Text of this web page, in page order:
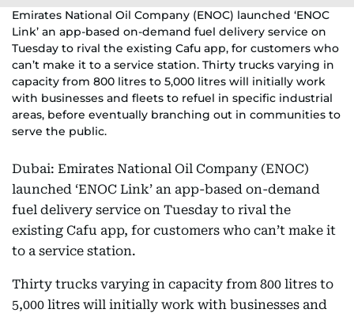
Emirates National Oil Company (ENOC) launched ‘ENOC
Link’ an app-based on-demand fuel delivery service on
Tuesday to rival the existing Cafu app, for customers who
can’t make it to a service station. Thirty trucks varying in
capacity from 800 litres to 5,000 litres will initially work
with businesses and fleets to refuel in specific industrial
areas, before eventually branching out in communities to
serve the public.
Dubai: Emirates National Oil Company (ENOC)
launched ‘ENOC Link’ an app-based on-demand
fuel delivery service on Tuesday to rival the
existing Cafu app, for customers who can’t make it
to a service station.
Thirty trucks varying in capacity from 800 litres to
5,000 litres will initially work with businesses and